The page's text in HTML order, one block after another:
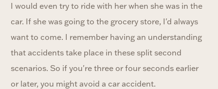
I would even try to ride with her when she was in the
car. If she was going to the grocery store, I'd always
want to come. I remember having an understanding
that accidents take place in these split second
scenarios. So if you're three or four seconds earlier
or later, you might avoid a car accident.